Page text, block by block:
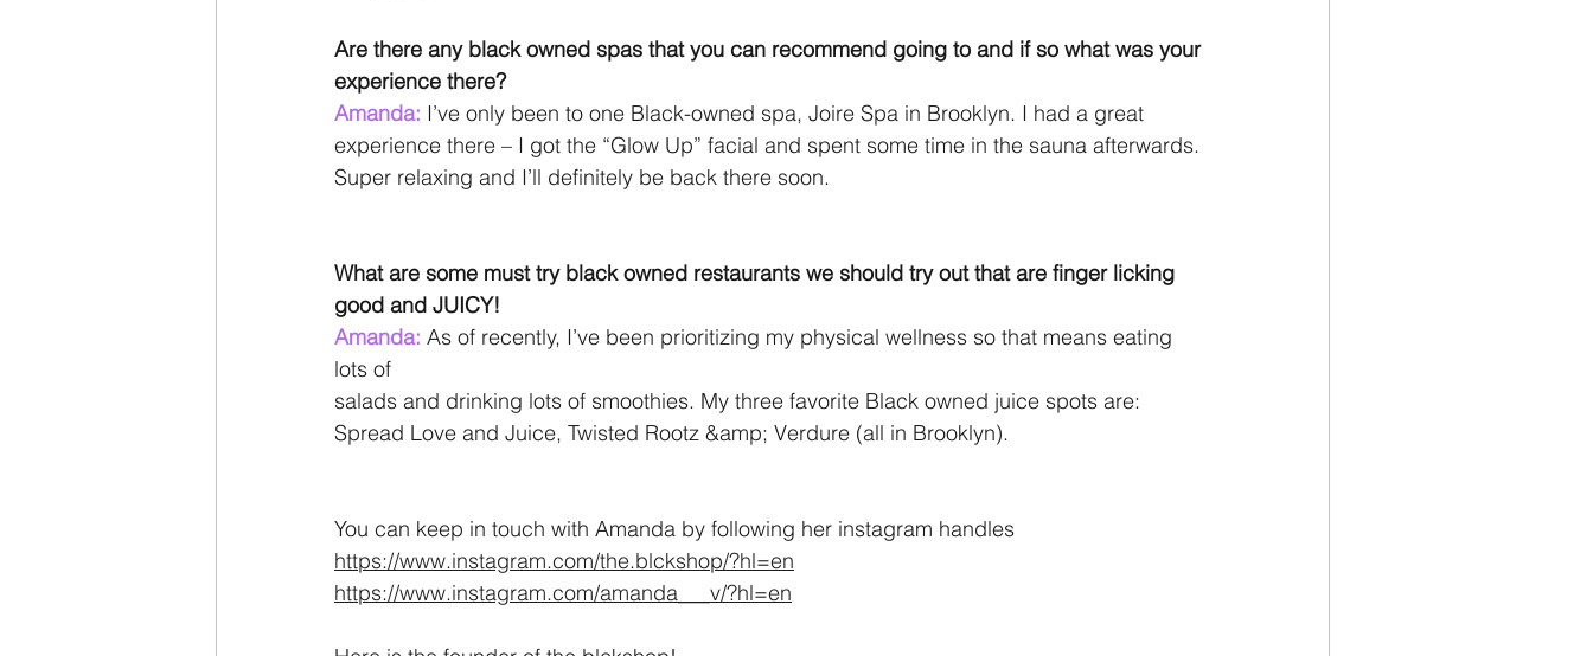
Are there any black owned spas that you can recommend going to and if so what was your
experience there?
Amanda: I’ve only been to one Black-owned spa, Joire Spa in Brooklyn. I had a great
experience there – I got the “Glow Up” facial and spent some time in the sauna afterwards.
Super relaxing and I’ll definitely be back there soon.
What are some must try black owned restaurants we should try out that are finger licking
good and JUICY!
Amanda: As of recently, I’ve been prioritizing my physical wellness so that means eating
lots of
salads and drinking lots of smoothies. My three favorite Black owned juice spots are:
Spread Love and Juice, Twisted Rootz &amp; Verdure (all in Brooklyn).
You can keep in touch with Amanda by following her instagram handles
https://www.instagram.com/the.blckshop/?hl=en
https://www.instagram.com/amanda___v/?hl=en